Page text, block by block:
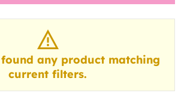
any product matching
current filters.